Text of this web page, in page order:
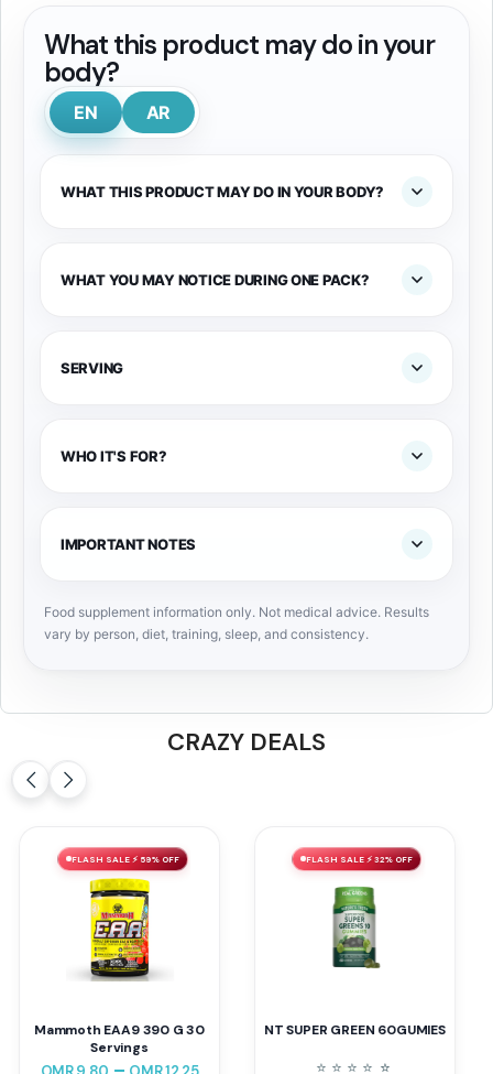
What this product may do in your
body?
EN AR
WHAT THIS PRODUCT MAY DO IN YOUR BODY?
WHAT YOU MAY NOTICE DURING ONE PACK?
SERVING
WHO IT'S FOR?
IMPORTANT NOTES
Food supplement information only. Not medical advice. Results
vary by person, diet, training, sleep, and consistency.
CRAZY DEALS
FLASH SALE ⚡ 59% OFF
Mammoth EAA9 390 G 30
Servings
FLASH SALE ⚡ 32% OFF
NT SUPER GREEN 60GUMIES
⭐ ⭐ ⭐ ⭐ ⭐
⭐